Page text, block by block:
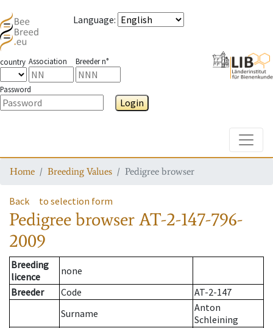
Language:
country Association Breeder n°
Password
Login
Home Breeding Values Pedigree browser
Back to selection form
Pedigree browserAT-2-147-796-
2009
Breeding
licence
none
Breeder
Code
AT-2-147
Surname
Anton
Schleining